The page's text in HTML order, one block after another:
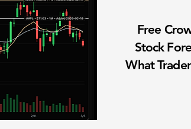
Free
Stock
What